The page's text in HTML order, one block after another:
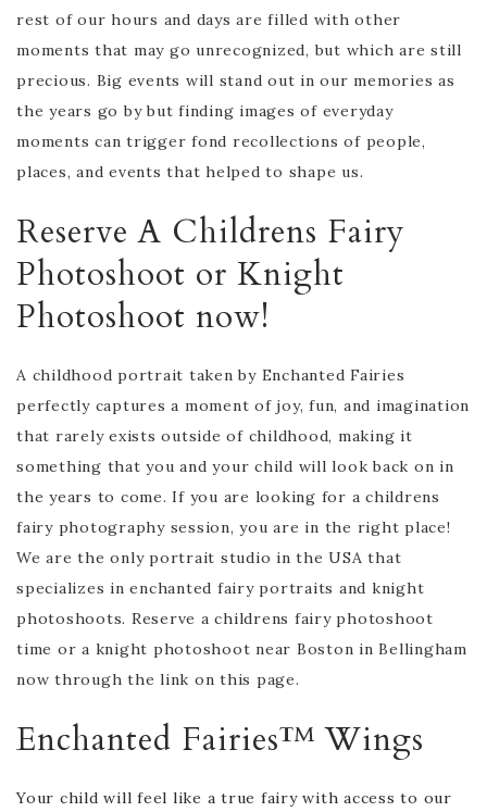
rest of our hours and days are filled with other
moments that may go unrecognized, but which are still
precious. Big events will stand out in our memories as
the years go by but finding images of everyday
moments can trigger fond recollections of people,
places, and events that helped to shape us.
Reserve A Childrens Fairy
Photoshoot or Knight
Photoshoot now!
A childhood portrait taken by Enchanted Fairies
perfectly captures a moment of joy, fun, and imagination
that rarely exists outside of childhood, making it
something that you and your child will look back on in
the years to come. If you are looking for a childrens
fairy photography session, you are in the right place!
We are the only portrait studio in the USA that
specializes in enchanted fairy portraits and knight
photoshoots. Reserve a childrens fairy photoshoot
time or a knight photoshoot near Boston in Bellingham
now through the link on this page.
Enchanted Fairies™ Wings
Your child will feel like a true fairy with access to our